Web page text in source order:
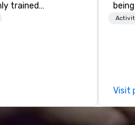
trained
newest vehicles
fleet of late
to the
Visit